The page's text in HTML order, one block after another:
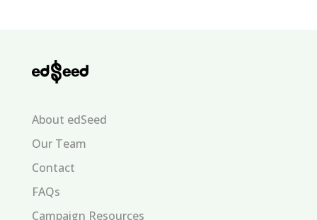
About edSeed
Our Team
Contact
FAQs
Campaign Resources